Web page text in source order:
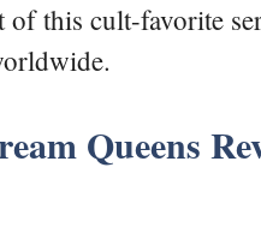
this cult-favorite
Queens